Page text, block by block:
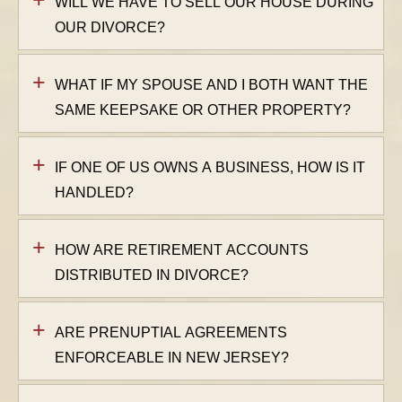
OUR DIVORCE?
WHAT IF MY SPOUSE AND I BOTH WANT THE
SAME KEEPSAKE OR OTHER PROPERTY?
IF ONE OF US OWNS A BUSINESS, HOW IS IT
HANDLED?
HOW ARE RETIREMENT ACCOUNTS
DISTRIBUTED IN DIVORCE?
ARE PRENUPTIAL AGREEMENTS
ENFORCEABLE IN NEW JERSEY?